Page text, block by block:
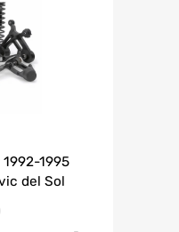
1995
del Sol